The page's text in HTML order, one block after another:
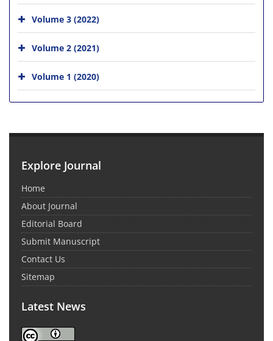
Volume 3 (2022)
Volume 2 (2021)
Volume 1 (2020)
Explore Journal
Home
About Journal
Editorial Board
Submit Manuscript
Contact Us
Sitemap
Latest News